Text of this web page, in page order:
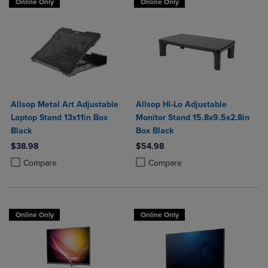
Online Only
Allsop Metal Art Adjustable
Laptop Stand 13x11in Box
Black
$38.98
Compare
Product added, Select 2 to 4 Products to Compare, Items added for
Product removed, Select 2 to 4 Products to Compare, Items added
Online Only
Allsop Hi-Lo Adjustable
Monitor Stand 15.8x9.5x2.8in
Box Black
$54.98
Compare
Product added, Select 2 to 4
Product removed, Select 2 to 4
Online Only Online Only